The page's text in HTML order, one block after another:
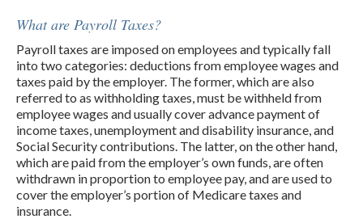
What are Payroll Taxes?
Payroll taxes are imposed on employees and typically fall
into two categories: deductions from employee wages and
taxes paid by the employer. The former, which are also
referred to as withholding taxes, must be withheld from
employee wages and usually cover advance payment of
income taxes, unemployment and disability insurance, and
Social Security contributions. The latter, on the other hand,
which are paid from the employer’s own funds, are often
withdrawn in proportion to employee pay, and are used to
cover the employer’s portion of Medicare taxes and
insurance.